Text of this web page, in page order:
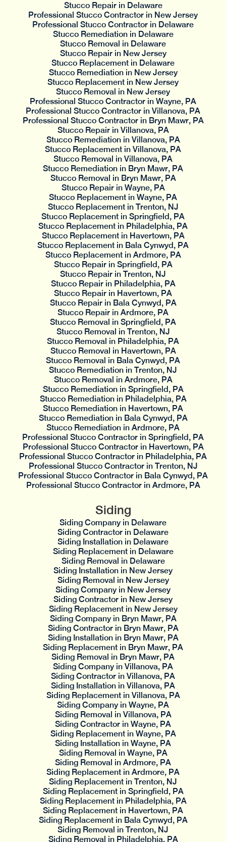
Stucco Repair in Delaware
Professional Stucco Contractor in New Jersey
Professional Stucco Contractor in Delaware
Stucco Remediation in Delaware
Stucco Removal in Delaware
Stucco Repair in New Jersey
Stucco Replacement in Delaware
Stucco Remediation in New Jersey
Stucco Replacement in New Jersey
Stucco Removal in New Jersey
Professional Stucco Contractor in Wayne, PA
Professional Stucco Contractor in Villanova, PA
Professional Stucco Contractor in Bryn Mawr, PA
Stucco Repair in Villanova, PA
Stucco Remediation in Villanova, PA
Stucco Replacement in Villanova, PA
Stucco Removal in Villanova, PA
Stucco Remediation in Bryn Mawr, PA
Stucco Removal in Bryn Mawr, PA
Stucco Repair in Wayne, PA
Stucco Replacement in Wayne, PA
Stucco Replacement in Trenton, NJ
Stucco Replacement in Springfield, PA
Stucco Replacement in Philadelphia, PA
Stucco Replacement in Havertown, PA
Stucco Replacement in Bala Cynwyd, PA
Stucco Replacement in Ardmore, PA
Stucco Repair in Springfield, PA
Stucco Repair in Trenton, NJ
Stucco Repair in Philadelphia, PA
Stucco Repair in Havertown, PA
Stucco Repair in Bala Cynwyd, PA
Stucco Repair in Ardmore, PA
Stucco Removal in Springfield, PA
Stucco Removal in Trenton, NJ
Stucco Removal in Philadelphia, PA
Stucco Removal in Havertown, PA
Stucco Removal in Bala Cynwyd, PA
Stucco Remediation in Trenton, NJ
Stucco Removal in Ardmore, PA
Stucco Remediation in Springfield, PA
Stucco Remediation in Philadelphia, PA
Stucco Remediation in Havertown, PA
Stucco Remediation in Bala Cynwyd, PA
Stucco Remediation in Ardmore, PA
Professional Stucco Contractor in Springfield, PA
Professional Stucco Contractor in Havertown, PA
Professional Stucco Contractor in Philadelphia, PA
Professional Stucco Contractor in Trenton, NJ
Professional Stucco Contractor in Bala Cynwyd, PA
Professional Stucco Contractor in Ardmore, PA
Siding
Siding Company in Delaware
Siding Contractor in Delaware
Siding Installation in Delaware
Siding Replacement in Delaware
Siding Removal in Delaware
Siding Installation in New Jersey
Siding Removal in New Jersey
Siding Company in New Jersey
Siding Contractor in New Jersey
Siding Replacement in New Jersey
Siding Company in Bryn Mawr, PA
Siding Contractor in Bryn Mawr, PA
Siding Installation in Bryn Mawr, PA
Siding Replacement in Bryn Mawr, PA
Siding Removal in Bryn Mawr, PA
Siding Company in Villanova, PA
Siding Contractor in Villanova, PA
Siding Installation in Villanova, PA
Siding Replacement in Villanova, PA
Siding Company in Wayne, PA
Siding Removal in Villanova, PA
Siding Contractor in Wayne, PA
Siding Replacement in Wayne, PA
Siding Installation in Wayne, PA
Siding Removal in Wayne, PA
Siding Removal in Ardmore, PA
Siding Replacement in Ardmore, PA
Siding Replacement in Trenton, NJ
Siding Replacement in Springfield, PA
Siding Replacement in Philadelphia, PA
Siding Replacement in Havertown, PA
Siding Replacement in Bala Cynwyd, PA
Siding Removal in Trenton, NJ
Siding Removal in Philadelphia, PA